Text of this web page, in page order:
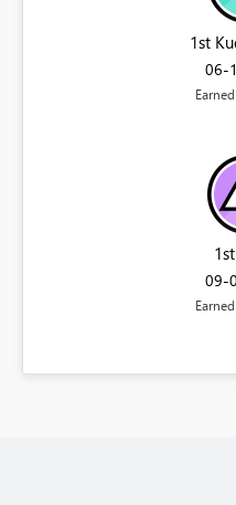
1st
‎06-
‎09-